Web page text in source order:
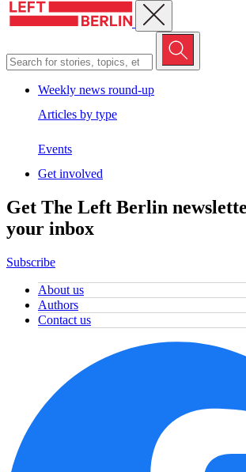
Close menu
Weekly news round-up
Articles by type
Events
Get involved
Get The Left Berlin
your inbox
Subscribe
About us
Authors
Contact us